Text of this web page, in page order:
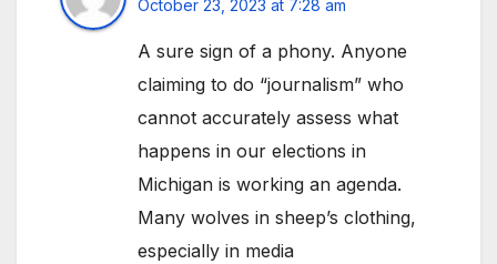
October 23, 2023 at 7:28 am
A sure sign of a phony. Anyone
claiming to do “journalism” who
cannot accurately assess what
happens in our elections in
Michigan is working an agenda.
Many wolves in sheep’s clothing,
especially in media